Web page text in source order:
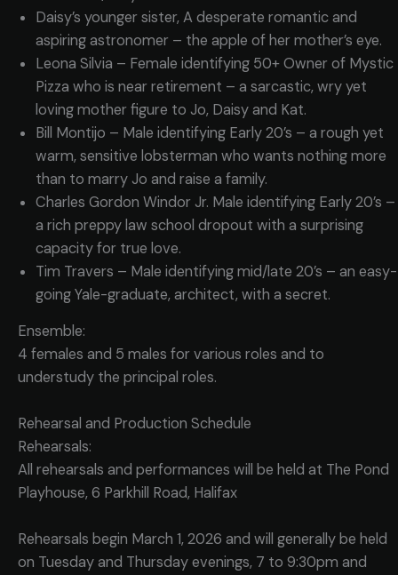
Daisy’s younger sister, A desperate romantic and
aspiring astronomer – the apple of her mother’s eye.
Leona Silvia – Female identifying 50+ Owner of Mystic
Pizza who is near retirement – a sarcastic, wry yet
loving mother figure to Jo, Daisy and Kat.
Bill Montijo – Male identifying Early 20’s – a rough yet
warm, sensitive lobsterman who wants nothing more
than to marry Jo and raise a family.
Charles Gordon Windor Jr. Male identifying Early 20’s –
a rich preppy law school dropout with a surprising
capacity for true love.
Tim Travers – Male identifying mid/late 20’s – an easy-
going Yale-graduate, architect, with a secret.
Ensemble:
4 females and 5 males for various roles and to
understudy the principal roles.
Rehearsal and Production Schedule
Rehearsals:
All rehearsals and performances will be held at The Pond
Playhouse, 6 Parkhill Road, Halifax
Rehearsals begin March 1, 2026 and will generally be held
on Tuesday and Thursday evenings, 7 to 9:30pm and